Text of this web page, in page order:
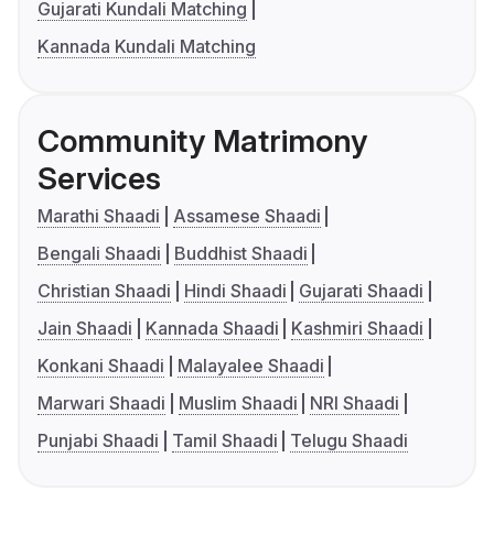
Gujarati Kundali Matching
Kannada Kundali Matching
Community Matrimony
Services
Marathi Shaadi
Assamese Shaadi
Bengali Shaadi
Buddhist Shaadi
Christian Shaadi
Hindi Shaadi
Gujarati Shaadi
Jain Shaadi
Kannada Shaadi
Kashmiri Shaadi
Konkani Shaadi
Malayalee Shaadi
Marwari Shaadi
Muslim Shaadi
NRI Shaadi
Punjabi Shaadi
Tamil Shaadi Telugu Shaadi